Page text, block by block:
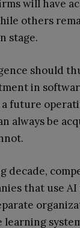
will have
others
stage.
should
in
future
always be
decade,
that use
learning